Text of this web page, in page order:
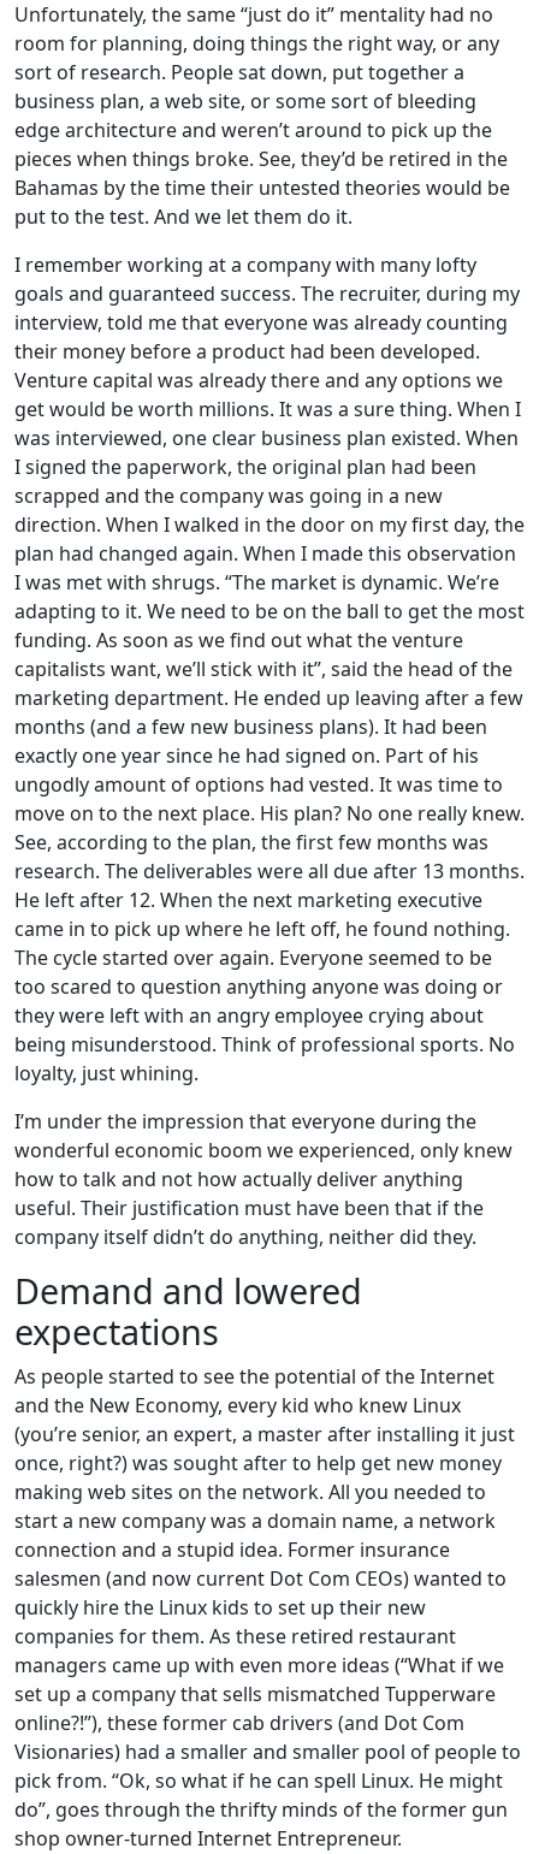
Unfortunately, the same “just do it” mentality had no
room for planning, doing things the right way, or any
sort of research. People sat down, put together a
business plan, a web site, or some sort of bleeding
edge architecture and weren’t around to pick up the
pieces when things broke. See, they’d be retired in the
Bahamas by the time their untested theories would be
put to the test. And we let them do it.
I remember working at a company with many lofty
goals and guaranteed success. The recruiter, during my
interview, told me that everyone was already counting
their money before a product had been developed.
Venture capital was already there and any options we
get would be worth millions. It was a sure thing. When I
was interviewed, one clear business plan existed. When
I signed the paperwork, the original plan had been
scrapped and the company was going in a new
direction. When I walked in the door on my first day, the
plan had changed again. When I made this observation
I was met with shrugs. “The market is dynamic. We’re
adapting to it. We need to be on the ball to get the most
funding. As soon as we find out what the venture
capitalists want, we’ll stick with it”, said the head of the
marketing department. He ended up leaving after a few
months (and a few new business plans). It had been
exactly one year since he had signed on. Part of his
ungodly amount of options had vested. It was time to
move on to the next place. His plan? No one really knew.
See, according to the plan, the first few months was
research. The deliverables were all due after 13 months.
He left after 12. When the next marketing executive
came in to pick up where he left off, he found nothing.
The cycle started over again. Everyone seemed to be
too scared to question anything anyone was doing or
they were left with an angry employee crying about
being misunderstood. Think of professional sports. No
loyalty, just whining.
I’m under the impression that everyone during the
wonderful economic boom we experienced, only knew
how to talk and not how actually deliver anything
useful. Their justification must have been that if the
company itself didn’t do anything, neither did they.
Demand and lowered
expectations
As people started to see the potential of the Internet
and the New Economy, every kid who knew Linux
(you’re senior, an expert, a master after installing it just
once, right?) was sought after to help get new money
making web sites on the network. All you needed to
start a new company was a domain name, a network
connection and a stupid idea. Former insurance
salesmen (and now current Dot Com CEOs) wanted to
quickly hire the Linux kids to set up their new
companies for them. As these retired restaurant
managers came up with even more ideas (“What if we
set up a company that sells mismatched Tupperware
online?!”), these former cab drivers (and Dot Com
Visionaries) had a smaller and smaller pool of people to
pick from. “Ok, so what if he can spell Linux. He might
do”, goes through the thrifty minds of the former gun
shop owner-turned Internet Entrepreneur.